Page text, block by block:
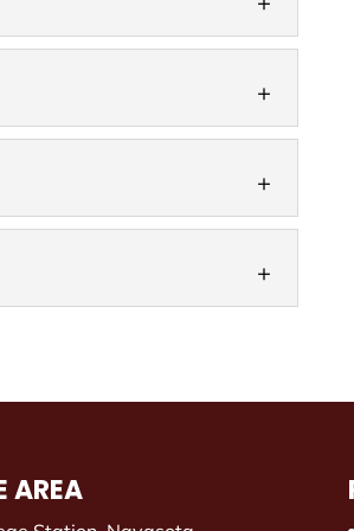
throughout...
exclusively with residential
AREA